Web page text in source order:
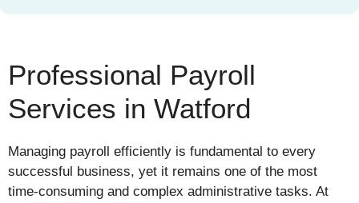
Professional Payroll
Services in Watford
Managing payroll efficiently is fundamental to every
successful business, yet it remains one of the most
time-consuming and complex administrative tasks. At